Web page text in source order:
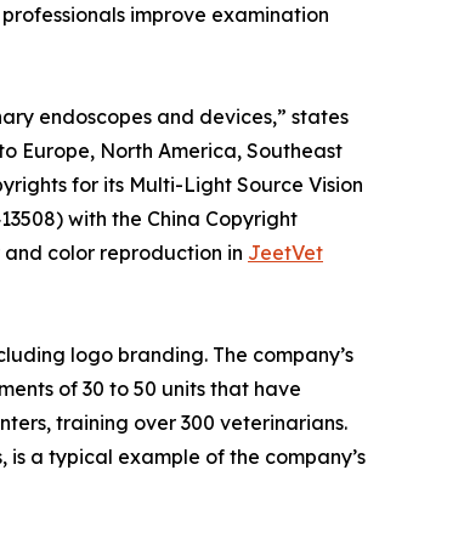
improve examination
endoscopes and devices,” states
Europe, North America, Southeast
for its Multi-Light Source Vision
with the China Copyright
color reproduction in JeetVet
logo branding. The company’s
of 30 to 50 units that have
training over 300 veterinarians.
is a typical example of the company’s